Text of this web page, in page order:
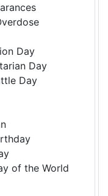
Day
Day
Day
of the World